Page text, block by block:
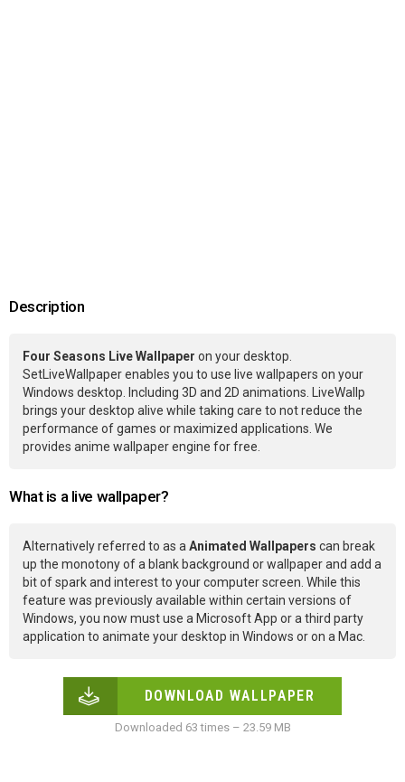
Description
Four Seasons Live Wallpaper on your desktop.
SetLiveWallpaper enables you to use live wallpapers on your
Windows desktop. Including 3D and 2D animations. LiveWallp
brings your desktop alive while taking care to not reduce the
performance of games or maximized applications. We
provides anime wallpaper engine for free.
What is a live wallpaper?
Alternatively referred to as aAnimated Wallpapers can break
up the monotony of a blank background or wallpaper and add a
bit of spark and interest to your computer screen. While this
feature was previously available within certain versions of
Windows, you now must use a Microsoft App or a third party
application to animate your desktop in Windows or on a Mac.
DOWNLOAD WALLPAPER
Downloaded 63 times – 23.59 MB